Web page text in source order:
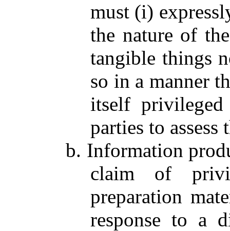
must (i)
the nature of
tangible things
so in a manner
itself
parties to assess
b. Information
claim of
preparation
response to a